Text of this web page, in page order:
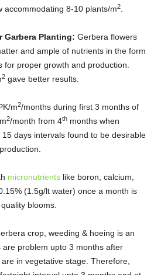
accommodating 8-10 plants/m2
Garbera Planting: Gerbera flowers
and ample of nutrients in the form
proper growth and production.
2 gave better results.
m2/months during first 3 months of
2/month from 4th months when
days intervals found to be desirable
micronutrients like boron, calcium,
(1.5g/lt water) once a month is
blooms.
crop, weeding & hoeing is an
problem upto 3 months after
in vegetative stage. Therefore,